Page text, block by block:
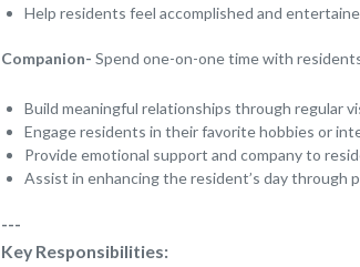
Help residents feel accomplished and
Companion- Spend one-on-one time with
Build meaningful relationships through regular
Engage residents in their favorite hobbies or
Provide emotional support and company to
Assist in enhancing the resident’s day through
---
Key Responsibilities: